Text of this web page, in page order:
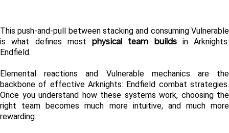
This push-and-pull between stacking and consuming Vulnerable
is what defines most physical team builds in Arknights:
Endfield.
Elemental reactions and Vulnerable mechanics are the
backbone of effective Arknights: Endfield combat strategies.
Once you understand how these systems work, choosing the
right team becomes much more intuitive, and much more
rewarding.